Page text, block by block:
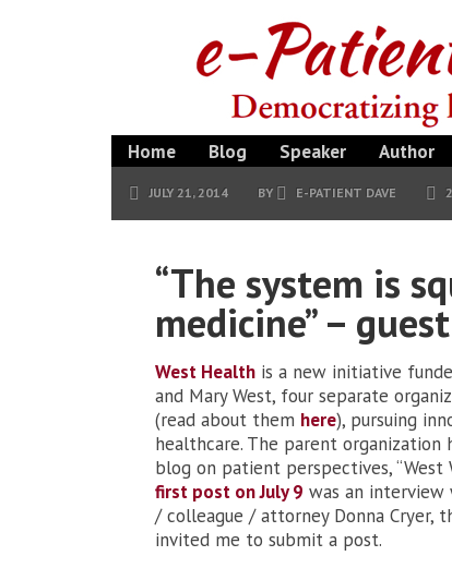
Home Blog Speaker Author
JULY 21, 2014 BY E-PATIENT DAVE
“The system is
medicine” –
West Health is a new initiative
and Mary West, four separate
(read about them here), pursuing
healthcare. The parent organization
blog on patient perspectives, “West
first post on July 9 was an
/ colleague / attorney Donna Cryer,
invited me to submit a post.